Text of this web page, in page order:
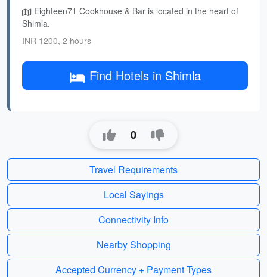
Eighteen71 Cookhouse & Bar is located in the heart of
Shimla.
INR 1200, 2 hours
Find Hotels in Shimla
0
Travel Requirements
Local Sayings
Connectivity Info
Nearby Shopping
Accepted Currency + Payment Types